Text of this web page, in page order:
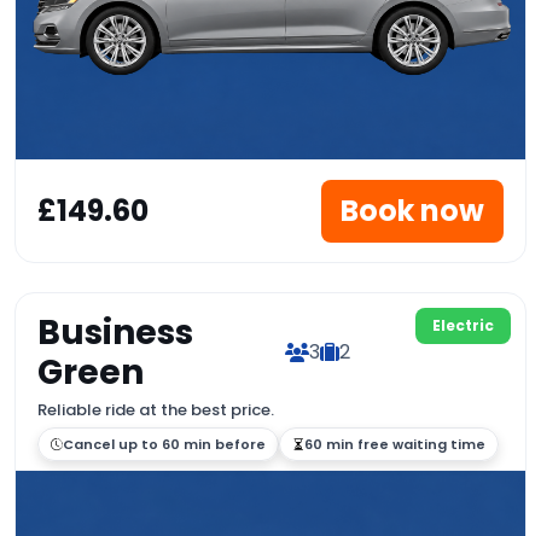
£149.60 Book now
Business
Green
3 2
Reliable ride at the best price.
Cancel up to 60 min before 60 min free waiting time
Electric